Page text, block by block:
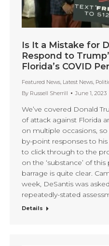
Is It a Mistake for
Respond to
Florida’s COVID
Featured News, Latest News,
By Russell Sherrill June 1, 2023
We’ve covered Donald
of attack against Florida
on multiple occasions,
by-point responses to his
to click through to the
on the ‘substance’ of
barrage is quite clear.
week, DeSantis was
repeatedly-stated
Details